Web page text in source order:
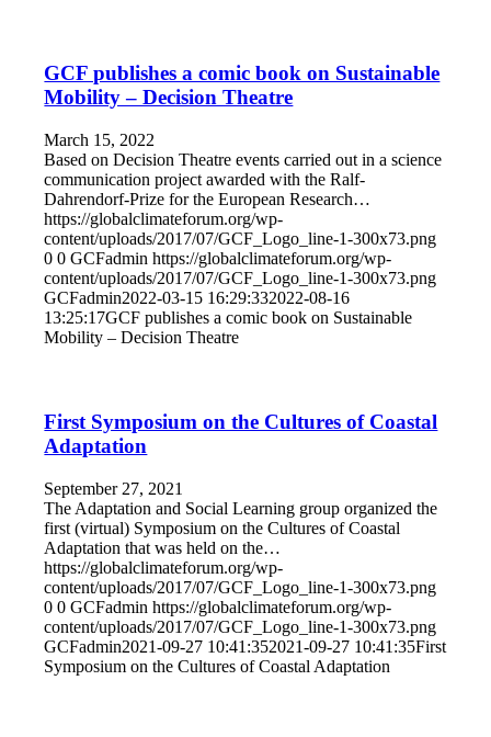
GCF publishes a comic book on Sustainable
Mobility – Decision Theatre
March 15, 2022
Based on Decision Theatre events carried out in a science
communication project awarded with the Ralf-
Dahrendorf-Prize for the European Research…
https://globalclimateforum.org/wp-
content/uploads/2017/07/GCF_Logo_line-1-300x73.png
0 0 GCFadmin https://globalclimateforum.org/wp-
content/uploads/2017/07/GCF_Logo_line-1-300x73.png
GCFadmin2022-03-15 16:29:332022-08-16
13:25:17GCF publishes a comic book on Sustainable
Mobility – Decision Theatre
First Symposium on the Cultures of Coastal
Adaptation
September 27, 2021
The Adaptation and Social Learning group organized the
first (virtual) Symposium on the Cultures of Coastal
Adaptation that was held on the…
https://globalclimateforum.org/wp-
content/uploads/2017/07/GCF_Logo_line-1-300x73.png
0 0 GCFadmin https://globalclimateforum.org/wp-
content/uploads/2017/07/GCF_Logo_line-1-300x73.png
GCFadmin2021-09-27 10:41:352021-09-27 10:41:35First
Symposium on the Cultures of Coastal Adaptation